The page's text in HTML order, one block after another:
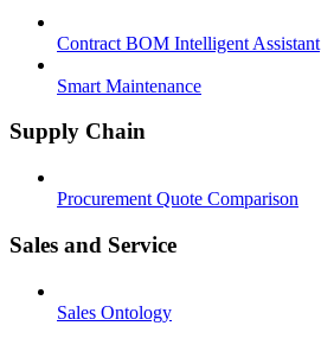
Contract BOM Intelligent Assistant
Smart Maintenance
Supply Chain
Procurement Quote Comparison
Sales and Service
Sales Ontology